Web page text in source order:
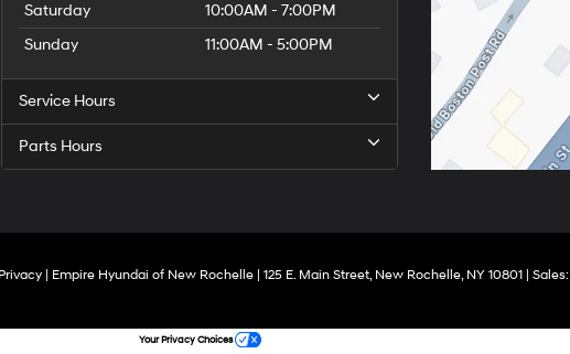
Saturday
10:00AM - 7:00PM
Sunday
11:00AM - 5:00PM
Service Hours
Parts Hours
Privacy| Empire Hyundai of New Rochelle| 125 E. Main Street,New Rochelle,NY10801| Sales:
Your Privacy Choices